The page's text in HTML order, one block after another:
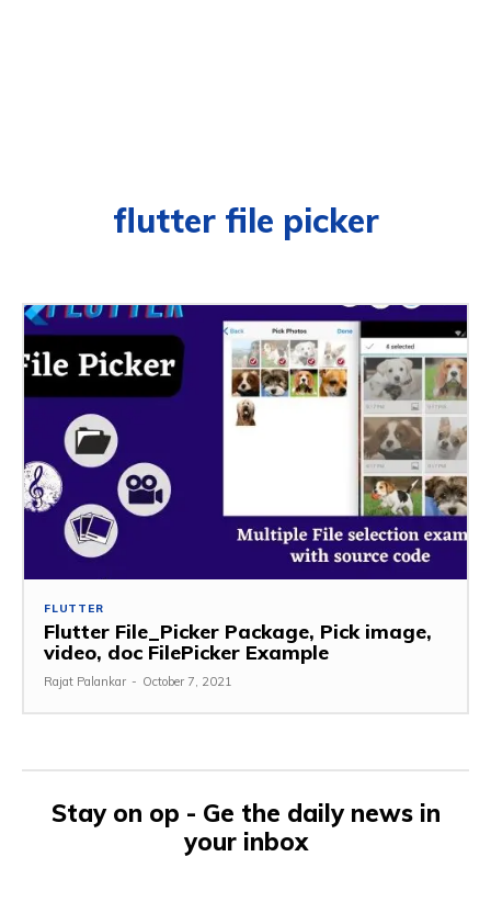
flutter file picker
FLUTTER
Flutter File_Picker Package, Pick image,
video, doc FilePicker Example
Rajat Palankar - October 7, 2021
Stay on op - Ge the daily news in
your inbox